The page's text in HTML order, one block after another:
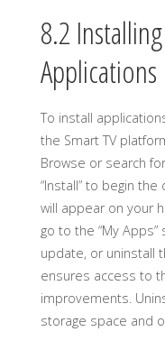
8.2
Applications
To install
the Smart TV
Browse or search
“Install” to begin
will appear on your
go to the “My
update, or uninstall
ensures access to
improvements.
storage space and